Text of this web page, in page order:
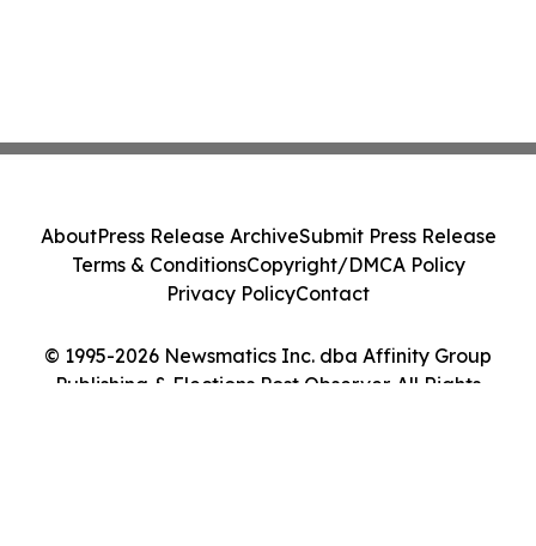
© 1995-2026 Newsmatics Inc. dba Affinity Group
Publishing & Elections Post Observer. All Rights
AboutPress Release ArchiveSubmit Press Release
Terms & ConditionsCopyright/DMCA Policy
Privacy PolicyContact